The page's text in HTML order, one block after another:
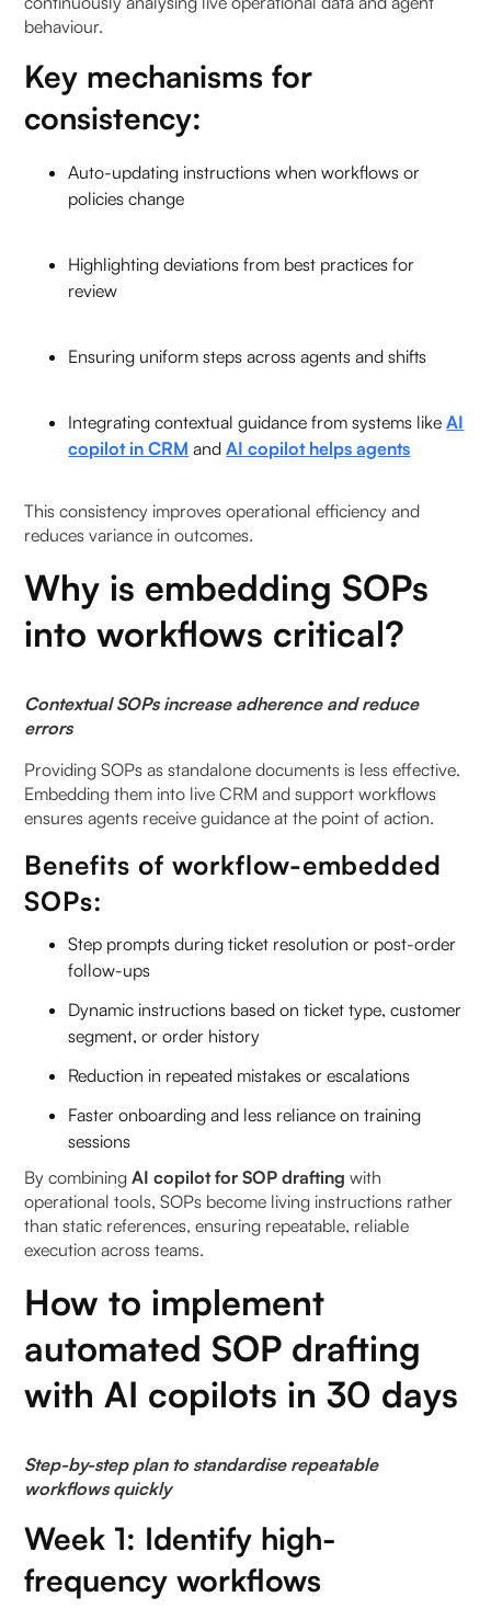
behaviour.
Key mechanisms for
consistency:
Auto-updating instructions when workflows or
policies change
Highlighting deviations from best practices for
review
Ensuring uniform steps across agents and shifts
Integrating contextual guidance from systems likeAI
copilot in CRM andAI copilot helps agents
This consistency improves operational efficiency and
reduces variance in outcomes.
Why is embedding SOPs
into workflows critical?
Contextual SOPs increase adherence and reduce
errors
Providing SOPs as standalone documents is less effective.
Embedding them into live CRM and support workflows
ensures agents receive guidance at the point of action.
Benefits of workflow-embedded
SOPs:
Step prompts during ticket resolution or post-order
follow-ups
Dynamic instructions based on ticket type, customer
segment, or order history
Reduction in repeated mistakes or escalations
Faster onboarding and less reliance on training
sessions
By combiningAI copilot for SOP drafting with
operational tools, SOPs become living instructions rather
than static references, ensuring repeatable, reliable
execution across teams.
How to implement
automated SOP drafting
with AI copilots in 30 days
Step-by-step plan to standardise repeatable
workflows quickly
Week 1: Identify high-
frequency workflows